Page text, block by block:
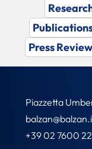
Press Review
Piazzetta
+39 02 7600